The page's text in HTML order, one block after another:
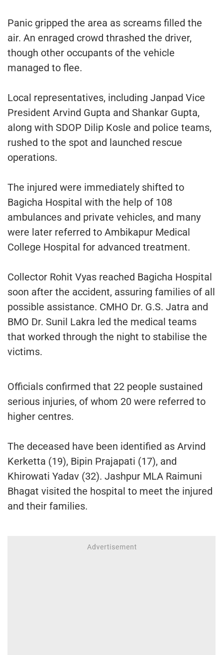
Panic gripped the area as screams filled the
air. An enraged crowd thrashed the driver,
though other occupants of the vehicle
managed to flee.
Local representatives, including Janpad Vice
President Arvind Gupta and Shankar Gupta,
along with SDOP Dilip Kosle and police teams,
rushed to the spot and launched rescue
operations.
The injured were immediately shifted to
Bagicha Hospital with the help of 108
ambulances and private vehicles, and many
were later referred to Ambikapur Medical
College Hospital for advanced treatment.
Collector Rohit Vyas reached Bagicha Hospital
soon after the accident, assuring families of all
possible assistance. CMHO Dr. G.S. Jatra and
BMO Dr. Sunil Lakra led the medical teams
that worked through the night to stabilise the
victims.
Officials confirmed that 22 people sustained
serious injuries, of whom 20 were referred to
higher centres.
The deceased have been identified as Arvind
Kerketta (19), Bipin Prajapati (17), and
Khirowati Yadav (32). Jashpur MLA Raimuni
Bhagat visited the hospital to meet the injured
and their families.